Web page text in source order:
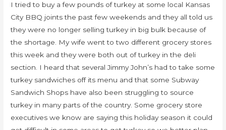
I tried to buy a few pounds of turkey at some local Kansas
City BBQ joints the past few weekends and they all told us
they were no longer selling turkey in big bulk because of
the shortage. My wife went to two different grocery stores
this week and they were both out of turkey in the deli
section. I heard that several Jimmy John’s had to take some
turkey sandwiches off its menu and that some Subway
Sandwich Shops have also been struggling to source
turkey in many parts of the country. Some grocery store
executives we know are saying this holiday season it could